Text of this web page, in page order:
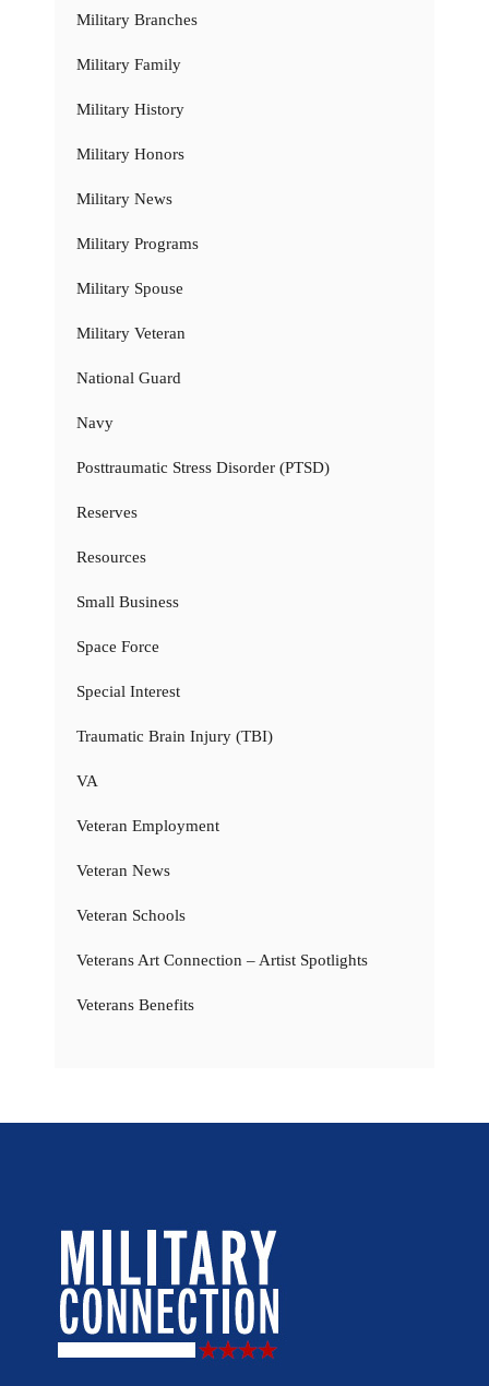
Military Branches
Military Family
Military History
Military Honors
Military News
Military Programs
Military Spouse
Military Veteran
National Guard
Navy
Posttraumatic Stress Disorder (PTSD)
Reserves
Resources
Small Business
Space Force
Special Interest
Traumatic Brain Injury (TBI)
VA
Veteran Employment
Veteran News
Veteran Schools
Veterans Art Connection – Artist Spotlights
Veterans Benefits